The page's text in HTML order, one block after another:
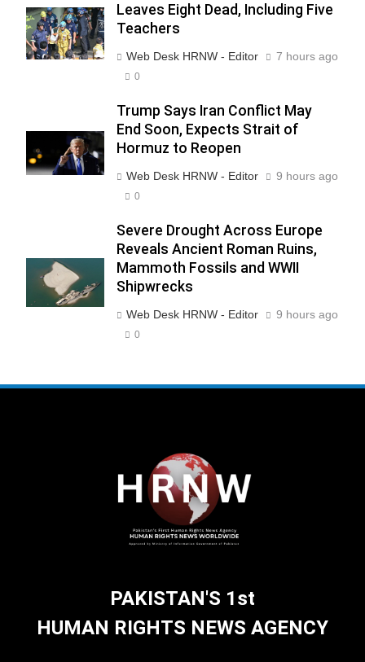
Leaves Eight Dead, Including Five
Teachers
Web Desk HRNW - Editor 7 hours ago
0
Trump Says Iran Conflict May
End Soon, Expects Strait of
Hormuz to Reopen
Web Desk HRNW - Editor 9 hours ago
0
Severe Drought Across Europe
Reveals Ancient Roman Ruins,
Mammoth Fossils and WWII
Shipwrecks
Web Desk HRNW - Editor 9 hours ago
0
PAKISTAN'S 1st
HUMAN RIGHTS NEWS AGENCY